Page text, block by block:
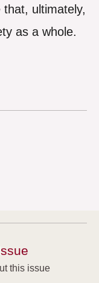
ultimately,
as a whole.
this issue